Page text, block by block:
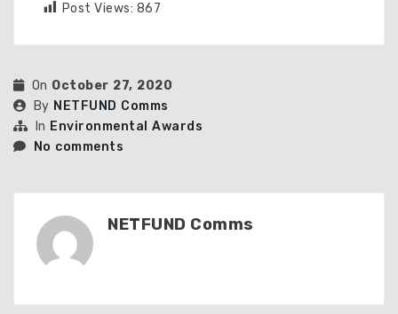
Post Views: 867
On October 27, 2020
By NETFUND Comms
In Environmental Awards
No comments
NETFUND Comms